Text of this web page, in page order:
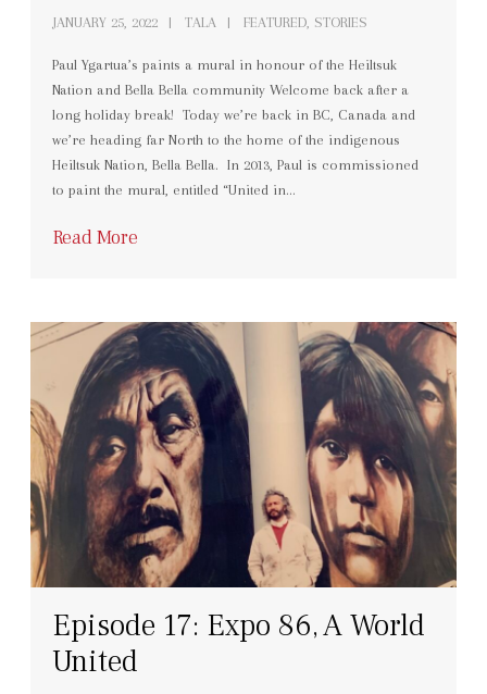
JANUARY 25, 2022 TALA FEATURED, STORIES
Paul Ygartua’s paints a mural in honour of the Heiltsuk
Nation and Bella Bella community Welcome back after a
long holiday break! Today we’re back in BC, Canada and
we’re heading far North to the home of the indigenous
Heiltsuk Nation, Bella Bella. In 2013, Paul is commissioned
to paint the mural, entitled “United in…
Read More
Episode 17: Expo 86, A World
United